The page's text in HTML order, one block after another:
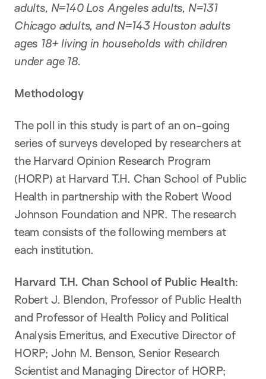
adults, N=140 Los Angeles adults, N=131
Chicago adults, and N=143 Houston adults
ages 18+ living in households with children
under age 18.
Methodology
The poll in this study is part of an on-going
series of surveys developed by researchers at
the Harvard Opinion Research Program
(HORP) at Harvard T.H. Chan School of Public
Health in partnership with the Robert Wood
Johnson Foundation and NPR. The research
team consists of the following members at
each institution.
Harvard T.H. Chan School of Public Health:
Robert J. Blendon, Professor of Public Health
and Professor of Health Policy and Political
Analysis Emeritus, and Executive Director of
HORP; John M. Benson, Senior Research
Scientist and Managing Director of HORP;